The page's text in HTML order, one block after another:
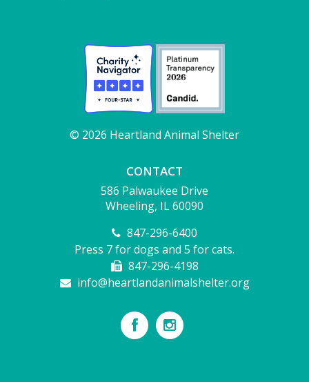
© 2026 Heartland Animal Shelter
CONTACT
586 Palwaukee Drive
Wheeling, IL 60090
847-296-6400
Press 7 for dogs and 5 for cats.
847-296-4198
info@heartlandanimalshelter.org